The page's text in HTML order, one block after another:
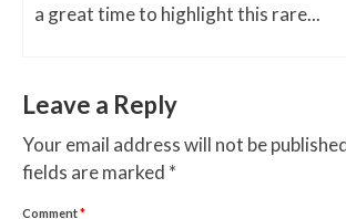
a great time to highlight this rare...
Leave a Reply
Your email address will not be
fields are marked *
Comment*